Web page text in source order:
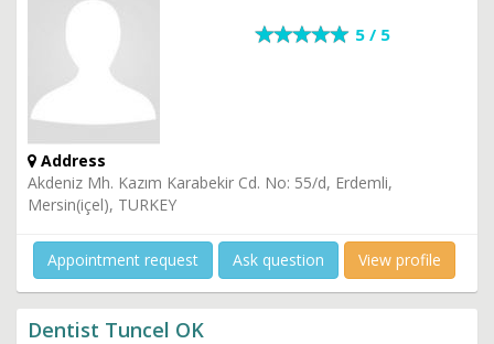
5 / 5
Address
Akdeniz Mh. Kazım Karabekir Cd. No: 55/d, Erdemli,
Mersin(içel), TURKEY
Appointment request Ask question View profile
Dentist Tuncel OK